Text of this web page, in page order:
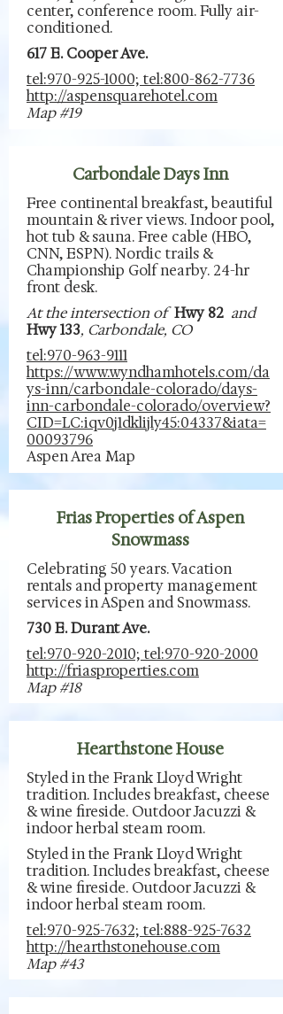
center, conference room. Fully air-
conditioned.
617 E. Cooper Ave.
tel:970-925-1000; tel:800-862-7736
http://aspensquarehotel.com
Map #19
Carbondale Days Inn
Free continental breakfast, beautiful
mountain & river views. Indoor pool,
hot tub & sauna. Free cable (HBO,
CNN, ESPN). Nordic trails &
Championship Golf nearby. 24-hr
front desk.
At the intersection ofHwy 82 and
Hwy 133, Carbondale, CO
tel:970-963-9111
https://www.wyndhamhotels.com/da
ys-inn/carbondale-colorado/days-
inn-carbondale-colorado/overview?
CID=LC:iqv0j1dklijly45:04337&iata=
00093796
Aspen Area Map
Frias Properties of Aspen
Snowmass
Celebrating 50 years. Vacation
rentals and property management
services in ASpen and Snowmass.
730 E. Durant Ave.
tel:970-920-2010; tel:970-920-2000
http://friasproperties.com
Map #18
Hearthstone House
Styled in the Frank Lloyd Wright
tradition. Includes breakfast, cheese
& wine fireside. Outdoor Jacuzzi &
indoor herbal steam room.
Styled in the Frank Lloyd Wright
tradition. Includes breakfast, cheese
& wine fireside. Outdoor Jacuzzi &
indoor herbal steam room.
tel:970-925-7632; tel:888-925-7632
http://hearthstonehouse.com
Map #43